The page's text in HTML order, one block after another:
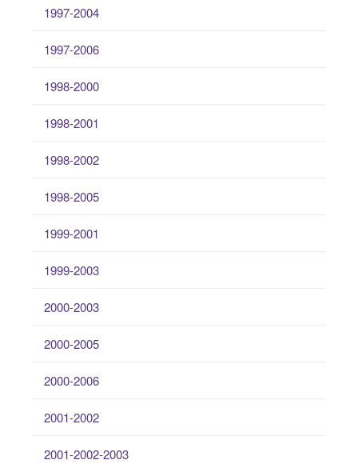
1997-2004
1997-2006
1998-2000
1998-2001
1998-2002
1998-2005
1999-2001
1999-2003
2000-2003
2000-2005
2000-2006
2001-2002
2001-2002-2003